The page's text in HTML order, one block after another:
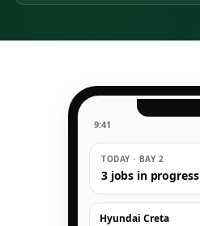
9:41
TODAY · BAY 2
3 jobs in progress
Hyundai Creta